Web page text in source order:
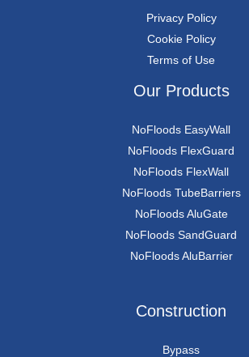
Privacy Policy
Cookie Policy
Terms of Use
Our Products
NoFloods EasyWall
NoFloods FlexGuard
NoFloods FlexWall
NoFloods TubeBarriers
NoFloods AluGate
NoFloods SandGuard
NoFloods AluBarrier
Construction
Bypass